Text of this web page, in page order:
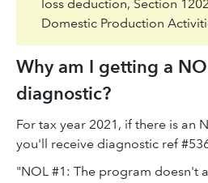
loss deduction, Section
Domestic Production
Why am I getting a
diagnostic?
For tax year 2021, if there is an
you'll receive diagnostic ref
"NOL #1: The program doesn't